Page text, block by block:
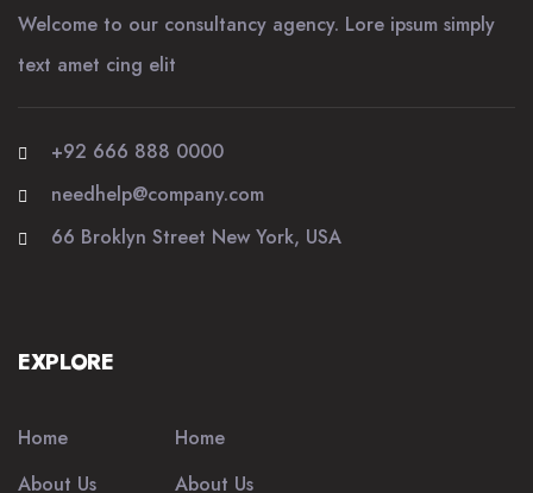
Welcome to our consultancy agency. Lore ipsum simply
text amet cing elit
+92 666 888 0000
needhelp@company.com
66 Broklyn Street New York, USA
EXPLORE
Home
About Us
Home
About Us